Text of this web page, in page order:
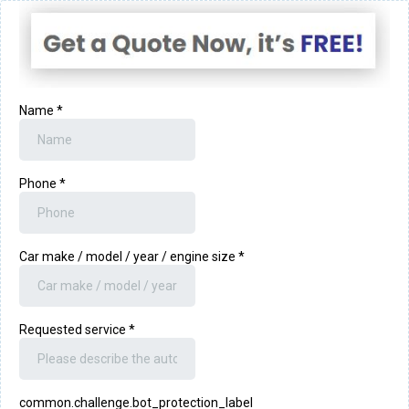
Name *
Phone *
Car make / model / year / engine size *
Requested service *
common.challenge.bot_protection_label